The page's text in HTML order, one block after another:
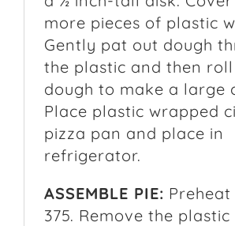
more pieces of plastic
Gently pat out dough
the plastic and then
dough to make a large
Place plastic wrapped
pizza pan and place in
refrigerator.
ASSEMBLE PIE:
375. Remove the